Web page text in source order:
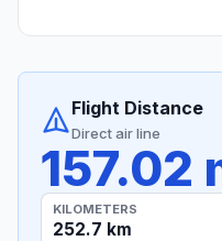
Flight Distance
Direct air line
157.02
KILOMETERS
252.7 km